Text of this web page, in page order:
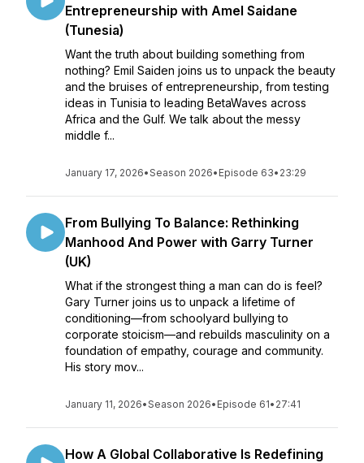
Entrepreneurship with Amel Saidane
(Tunesia)
Want the truth about building something from
nothing? Emil Saiden joins us to unpack the beauty
and the bruises of entrepreneurship, from testing
ideas in Tunisia to leading BetaWaves across
Africa and the Gulf. We talk about the messy
middle f...
January 17, 2026•Season 2026• Episode 63• 23:29
From Bullying To Balance: Rethinking
Manhood And Power with Garry Turner
(UK)
What if the strongest thing a man can do is feel?
Gary Turner joins us to unpack a lifetime of
conditioning—from schoolyard bullying to
corporate stoicism—and rebuilds masculinity on a
foundation of empathy, courage and community.
His story mov...
January 11, 2026•Season 2026• Episode 61• 27:41
How A Global Collaborative Is Redefining